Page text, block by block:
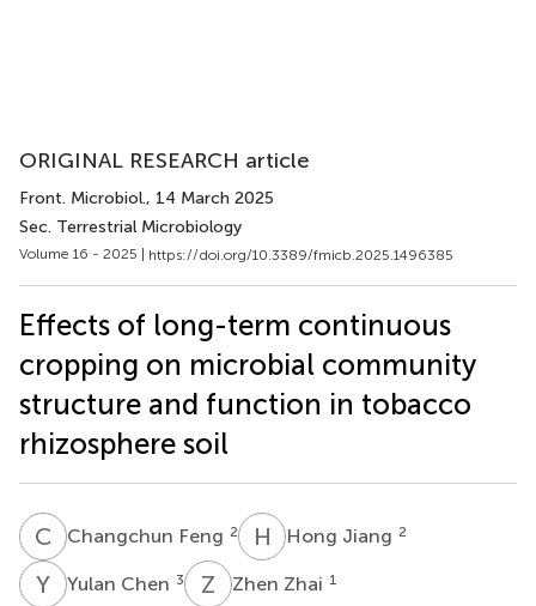
ORIGINAL RESEARCH article
Front. Microbiol., 14 March 2025
Sec. Terrestrial Microbiology
Volume 16 - 2025 | https://doi.org/10.3389/fmicb.2025.1496385
Effects of long-term continuous
cropping on microbial community
structure and function in tobacco
rhizosphere soil
C FChangchun Feng 2 H JHong Jiang 2
Y CYulan Chen 3 Z ZZhen Zhai 1